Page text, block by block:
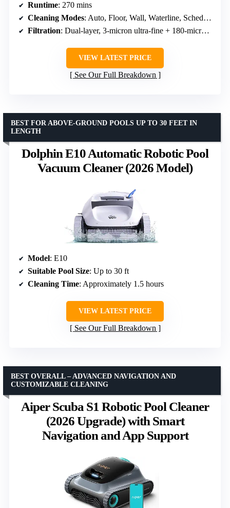
Runtime: 270 mins
Cleaning Modes: Auto, Floor, Wall, Waterline, Scheduled
Filtration: Dual-layer, 3-micron ultra-fine + 180-micron standard
VIEW LATEST PRICE
See Our Full Breakdown
Dolphin E10 Automatic Robotic Pool
Vacuum Cleaner (2026 Model)
BEST FOR ABOVE-GROUND POOLS UP TO 30 FEET IN
LENGTH
Model: E10
Suitable Pool Size: Up to 30 ft
Cleaning Time: Approximately 1.5 hours
VIEW LATEST PRICE
See Our Full Breakdown
Aiper Scuba S1 Robotic Pool Cleaner
(2026 Upgrade) with Smart
Navigation and App Support
BEST OVERALL – ADVANCED NAVIGATION AND
CUSTOMIZABLE CLEANING